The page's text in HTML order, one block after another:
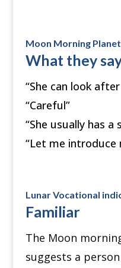
Moon Morning Planet
What they
“She can look
“Careful”
“She usually has a
“Let me introduce
Lunar Vocational
Familiar
The Moon
suggests a